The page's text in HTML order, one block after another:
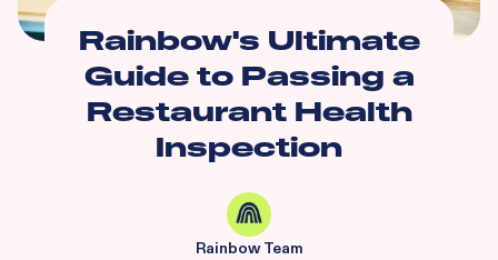
Rainbow's Ultimate
Guide to Passing a
Restaurant Health
Inspection
Rainbow Team